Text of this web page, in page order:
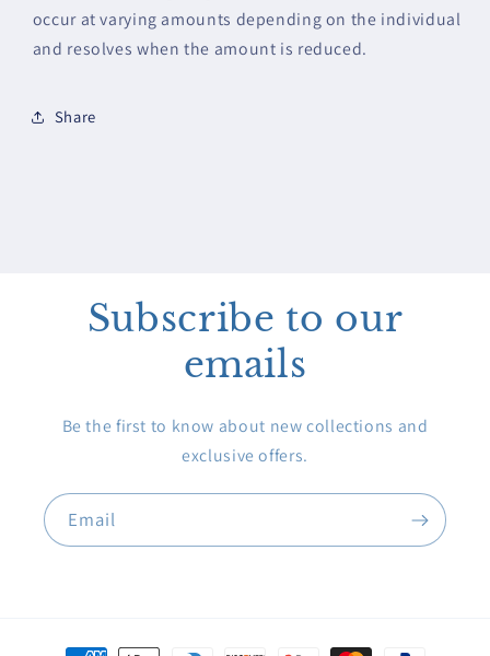
occur at varying amounts depending on the individual
and resolves when the amount is reduced.
Share
Subscribe to our
emails
Be the first to know about new collections and
exclusive offers.
Email
Payment